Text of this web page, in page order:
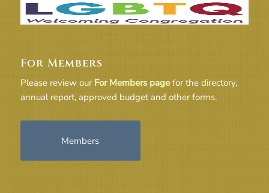
For Members
Please review our For Members pagefor the directory,
annual report, approved budget and other forms.
Members